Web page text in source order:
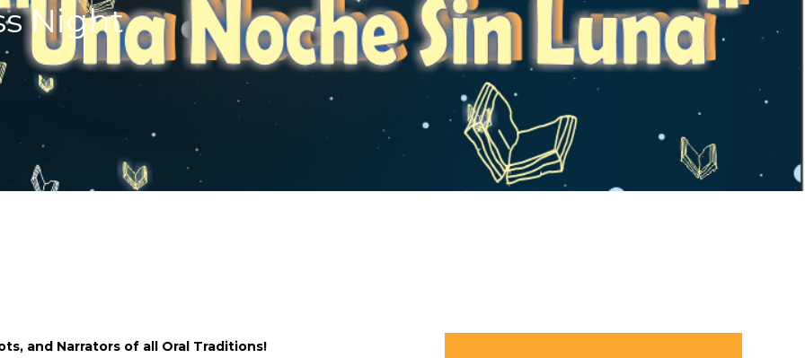
Night
and Narrators of all Oral Traditions!